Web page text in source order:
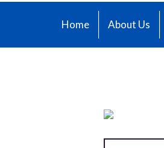
Home About Us